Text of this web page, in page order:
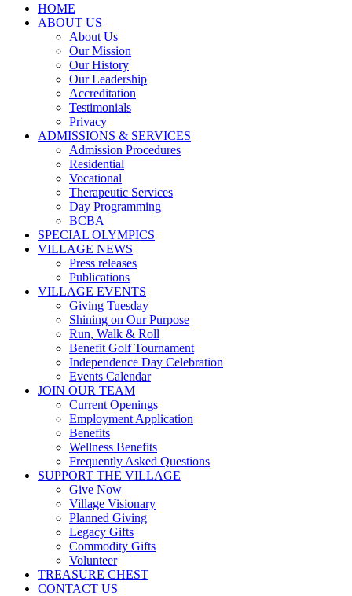
HOME
ABOUT US
About Us
Our Mission
Our History
Our Leadership
Accreditation
Testimonials
Privacy
ADMISSIONS & SERVICES
Admission Procedures
Residential
Vocational
Therapeutic Services
Day Programming
BCBA
SPECIAL OLYMPICS
VILLAGE NEWS
Press releases
Publications
VILLAGE EVENTS
Giving Tuesday
Shining on Our Purpose
Run, Walk & Roll
Benefit Golf Tournament
Independence Day Celebration
Events Calendar
JOIN OUR TEAM
Current Openings
Employment Application
Benefits
Wellness Benefits
Frequently Asked Questions
SUPPORT THE VILLAGE
Give Now
Village Visionary
Planned Giving
Legacy Gifts
Commodity Gifts
Volunteer
TREASURE CHEST
CONTACT US